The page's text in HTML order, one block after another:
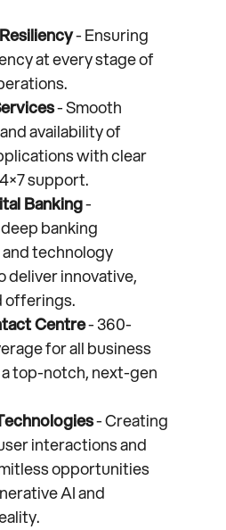
- Ensuring
at every stage of
- Smooth
availability of
with clear
support.
Banking-
banking
technology
deliver innovative,
offerings.
Centre- 360-
for all business
top-notch, next-gen
- Creating
interactions and
opportunities
AI and